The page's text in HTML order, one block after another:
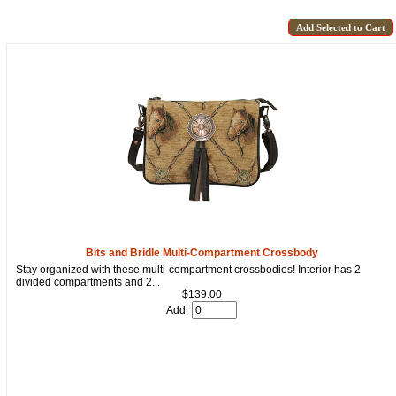
Bits and Bridle Multi-Compartment Crossbody
Stay organized with these multi-compartment crossbodies! Interior has 2
divided compartments and 2...
$139.00
Add: